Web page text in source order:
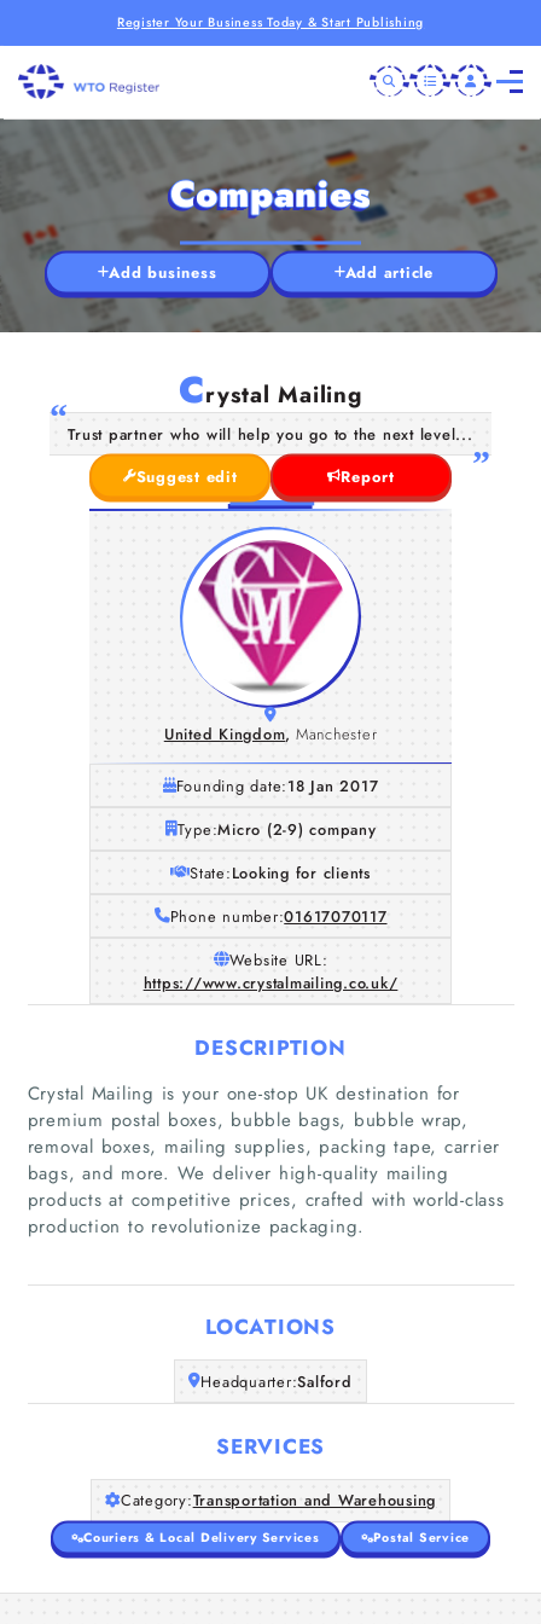
Register Your Business Today & Start Publishing
Home
Companies
Articles
About Us
Companies
Add business Add article
Crystal Mailing
Trust partner who will help you go to the next level...
Suggest edit
Report
United Kingdom, Manchester
Founding date:18 Jan 2017
Type:Micro (2-9) company
State:Looking for clients
Phone number:01617070117
Website URL:
https://www.crystalmailing.co.uk/
DESCRIPTION
Crystal Mailing is your one-stop UK destination for
premium postal boxes, bubble bags, bubble wrap,
removal boxes, mailing supplies, packing tape, carrier
bags, and more. We deliver high-quality mailing
products at competitive prices, crafted with world-class
production to revolutionize packaging.
LOCATIONS
Headquarter:Salford
SERVICES
Category:Transportation and Warehousing
Couriers & Local Delivery Services Postal Service